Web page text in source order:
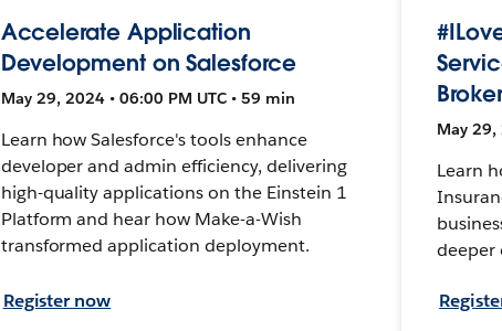
Accelerate Application
Development on Salesforce
May 29, 2024 • 06:00 PM UTC • 59 min
Learn how Salesforce's tools enhance
developer and admin efficiency, delivering
high-quality applications on the Einstein 1
Platform and hear how Make-a-Wish
transformed application deployment.
Register now
May 29,
Learn
deeper